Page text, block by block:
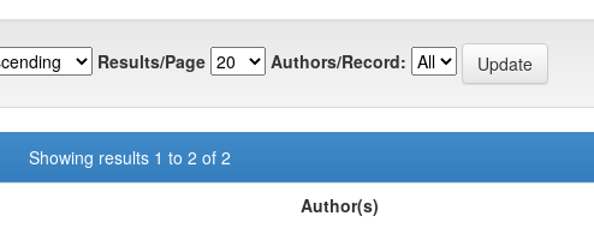
Results/Page Authors/Record:
Showing results 1 to 2 of 2
Author(s)